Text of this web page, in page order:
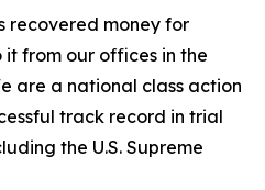
recovered money for
from our offices in the
are a national class action
track record in trial
the U.S. Supreme